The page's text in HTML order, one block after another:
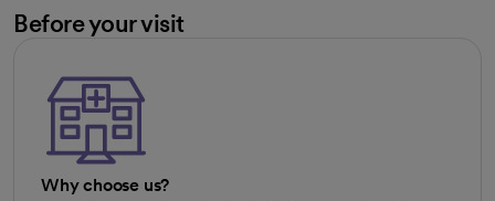
Before your visit
Why choose us?